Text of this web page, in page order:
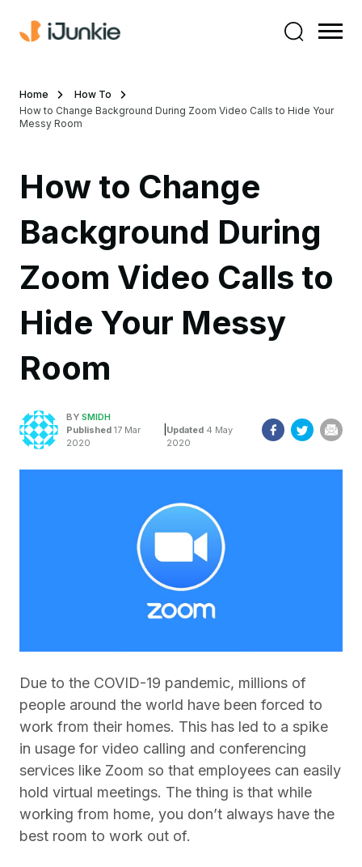
Home
How To
How to Change Background During Zoom Video Calls to Hide Your
Messy Room
How to Change
Background During
Zoom Video Calls to
Hide Your Messy
Room
BY SMIDH
Published 17 Mar
2020
Updated4 May
2020
Due to the COVID-19 pandemic, millions of
people around the world have been forced to
work from their homes. This has led to a spike
in usage for video calling and conferencing
services like Zoom so that employees can easily
hold virtual meetings. The thing is that while
working from home, you don’t always have the
best room to work out of.